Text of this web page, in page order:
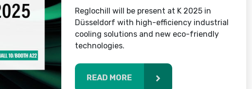
Reglochill will be present at K 2025 in
Düsseldorf with high-efficiency industrial
cooling solutions and new eco-friendly
technologies.
READ MORE